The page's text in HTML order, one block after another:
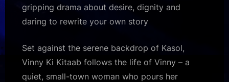
gripping drama about desire, dignity and
daring to rewrite your own story
Set against the serene backdrop of Kasol,
Vinny Ki Kitaab follows the life of Vinny – a
quiet, small-town woman who pours her